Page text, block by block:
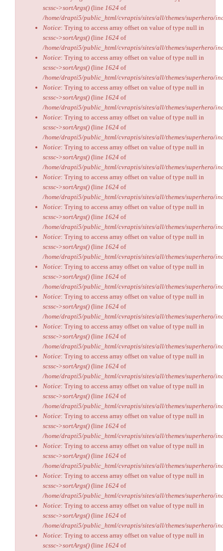
scssc->sortArgs() (line 1624 of
/home/drapti5/public_html/cvraptis/sites/all/themes/superhero/
Notice: Trying to access array offset on value of type null in
scssc->sortArgs() (line 1624 of
/home/drapti5/public_html/cvraptis/sites/all/themes/superhero/
Notice: Trying to access array offset on value of type null in
scssc->sortArgs() (line 1624 of
/home/drapti5/public_html/cvraptis/sites/all/themes/superhero/
Notice: Trying to access array offset on value of type null in
scssc->sortArgs() (line 1624 of
/home/drapti5/public_html/cvraptis/sites/all/themes/superhero/
Notice: Trying to access array offset on value of type null in
scssc->sortArgs() (line 1624 of
/home/drapti5/public_html/cvraptis/sites/all/themes/superhero/
Notice: Trying to access array offset on value of type null in
scssc->sortArgs() (line 1624 of
/home/drapti5/public_html/cvraptis/sites/all/themes/superhero/
Notice: Trying to access array offset on value of type null in
scssc->sortArgs() (line 1624 of
/home/drapti5/public_html/cvraptis/sites/all/themes/superhero/
Notice: Trying to access array offset on value of type null in
scssc->sortArgs() (line 1624 of
/home/drapti5/public_html/cvraptis/sites/all/themes/superhero/
Notice: Trying to access array offset on value of type null in
scssc->sortArgs() (line 1624 of
/home/drapti5/public_html/cvraptis/sites/all/themes/superhero/
Notice: Trying to access array offset on value of type null in
scssc->sortArgs() (line 1624 of
/home/drapti5/public_html/cvraptis/sites/all/themes/superhero/
Notice: Trying to access array offset on value of type null in
scssc->sortArgs() (line 1624 of
/home/drapti5/public_html/cvraptis/sites/all/themes/superhero/
Notice: Trying to access array offset on value of type null in
scssc->sortArgs() (line 1624 of
/home/drapti5/public_html/cvraptis/sites/all/themes/superhero/
Notice: Trying to access array offset on value of type null in
scssc->sortArgs() (line 1624 of
/home/drapti5/public_html/cvraptis/sites/all/themes/superhero/
Notice: Trying to access array offset on value of type null in
scssc->sortArgs() (line 1624 of
/home/drapti5/public_html/cvraptis/sites/all/themes/superhero/
Notice: Trying to access array offset on value of type null in
scssc->sortArgs() (line 1624 of
/home/drapti5/public_html/cvraptis/sites/all/themes/superhero/
Notice: Trying to access array offset on value of type null in
scssc->sortArgs() (line 1624 of
/home/drapti5/public_html/cvraptis/sites/all/themes/superhero/
Notice: Trying to access array offset on value of type null in
scssc->sortArgs() (line 1624 of
/home/drapti5/public_html/cvraptis/sites/all/themes/superhero/
Notice: Trying to access array offset on value of type null in
scssc->sortArgs() (line 1624 of
/home/drapti5/public_html/cvraptis/sites/all/themes/superhero/
Notice: Trying to access array offset on value of type null in
scssc->sortArgs() (line 1624 of